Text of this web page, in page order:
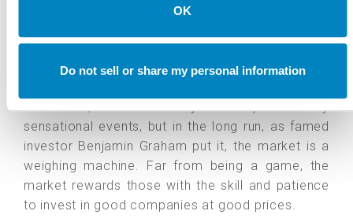
OK
Do not sell or share my personal information
GameStop's fundamental business or fair stock
from the standpoint of an allocator. At
Canterbury, we believe that hedge funds can play
short-term, investors may be captivated by
sensational events, but in the long run, as famed
investor Benjamin Graham put it, the market is a
weighing machine. Far from being a game, the
market rewards those with the skill and patience
to invest in good companies at good prices.